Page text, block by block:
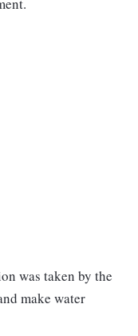
was taken by the
make water